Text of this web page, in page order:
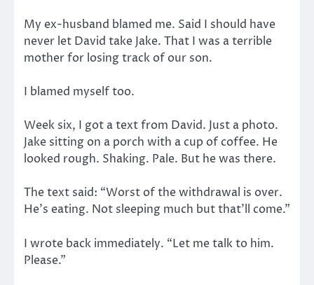
My ex-husband blamed me. Said I should have
never let David take Jake. That I was a terrible
mother for losing track of our son.
I blamed myself too.
Week six, I got a text from David. Just a photo.
Jake sitting on a porch with a cup of coffee. He
looked rough. Shaking. Pale. But he was there.
The text said: “Worst of the withdrawal is over.
He’s eating. Not sleeping much but that’ll come.”
I wrote back immediately. “Let me talk to him.
Please.”